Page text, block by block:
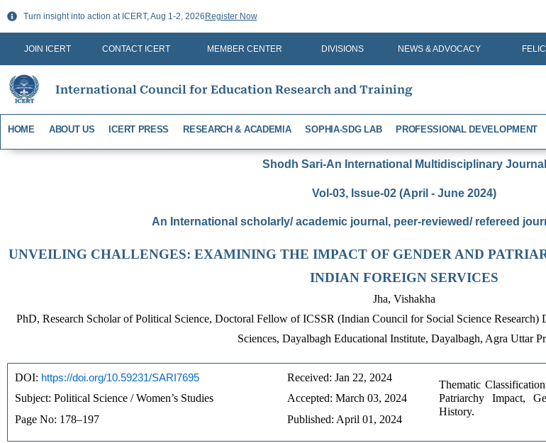
Skip
content
Turn insight into action at ICERT, Aug 1-2, 2026 Register Now
JOIN ICERT CONTACT ICERT MEMBER CENTER DIVISIONS NEWS & ADVOCACY
International Council for Education Research and Training
HOME ABOUT US ICERT PRESS RESEARCH & ACADEMIA SOPHIA-SDG LAB PROFESSIONAL DEVELOPMENT
Shodh Sari-An International Multidisciplinary Journal
Vol-03, Issue-02 (April - June 2024)
An International scholarly/ academic journal, peer-reviewed/ refereed
UNVEILING CHALLENGES: EXAMINING THE IMPACT OF GENDER AND
INDIAN FOREIGN SERVICES
Jha, Vishakha
PhD, Research Scholar of Political Science, Doctoral Fellow of ICSSR (Indian Council for Social Science
Sciences, Dayalbagh Educational Institute, Dayalbagh, Agra Uttar
DOI: https://doi.org/10.59231/SARI7695
Subject: Political Science / Women’s Studies
Page No: 178–197
Received: Jan 22, 2024
Accepted: March 03, 2024
Published: April 01, 2024
Thematic
Patriarchy Impact,
History.